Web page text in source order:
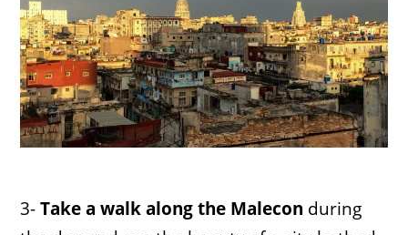
3-Take a walk along the Malecon during